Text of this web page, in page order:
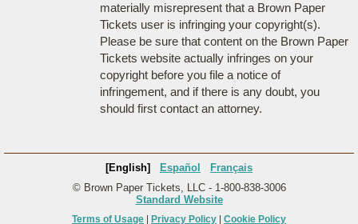
materially misrepresent that a Brown Paper
Tickets user is infringing your copyright(s).
Please be sure that content on the Brown Paper
Tickets website actually infringes on your
copyright before you file a notice of
infringement, and if there is any doubt, you
should first contact an attorney.
[English] Español
Français
© Brown Paper Tickets, LLC - 1-800-838-3006
Standard Website
Terms of Usage Privacy Policy Cookie Policy